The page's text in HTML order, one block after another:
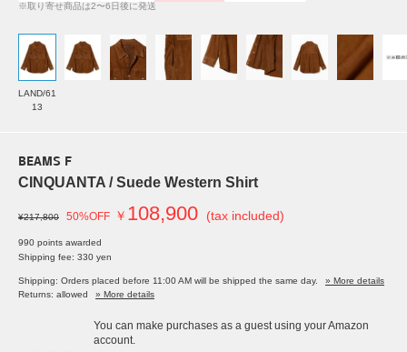
※取り寄せ商品は2〜6日後に発送
LAND/61
13
BEAMS F
CINQUANTA / Suede Western Shirt
¥217,800 50%OFF ￥ 108,900 (tax included)
990 points awarded
Shipping fee: 330 yen
Shipping: Orders placed before 11:00 AM will be shipped the same day.
» More details
Returns: allowed
» More details
You can make purchases as a guest using your Amazon
account.